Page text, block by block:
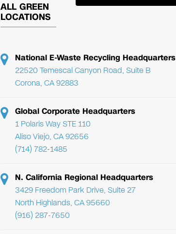
ALL GREEN
LOCATIONS
National E-Waste Recycling Headquarters
22520 Temescal Canyon Road, Suite B
Corona, CA 92883
Global Corporate Headquarters
1 Polaris Way STE 110
Aliso Viejo, CA 92656
(714) 782-1485
N. California Regional Headquarters
3429 Freedom Park Drive, Suite 27
North Highlands, CA 95660
(916) 287-7650